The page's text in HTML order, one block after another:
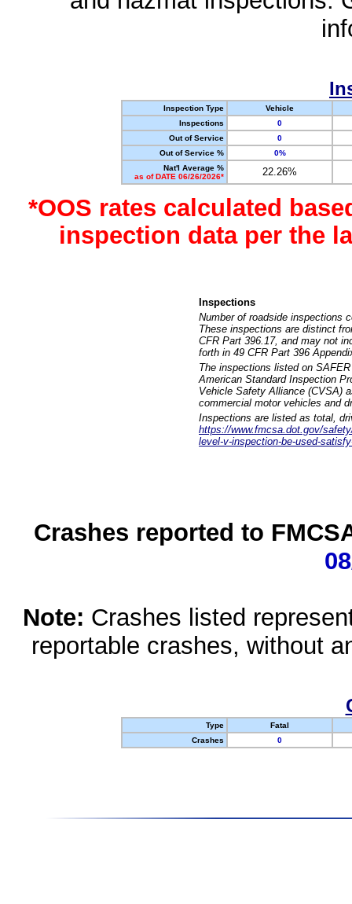
Inspection Type
Vehicle
Inspections
0
Out of Service
0
Out of Service %
0%
Nat'l Average %
as of DATE 06/26/2026*
22.26%
*OOS rates calculated
inspection data per the
Inspections
Number of roadside inspections
These inspections are distinct
CFR Part 396.17, and may not
forth in 49 CFR Part 396
The inspections listed on
American Standard Inspection
Vehicle Safety Alliance (CVSA)
commercial motor vehicles and
Inspections are listed as total,
https://www.fmcsa.dot.gov/
level-v-inspection-be-used-
Crashes reported to
Note: Crashes listed
reportable crashes, without
Type
Fatal
Crashes
0